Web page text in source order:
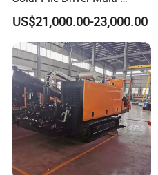
Function Drill Rig
US$21,000.00-23,000.00